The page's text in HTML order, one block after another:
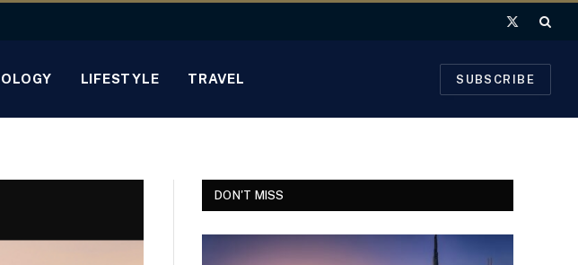
X
LIFESTYLE TRAVEL SUBSCRIBE
DON'T MISS